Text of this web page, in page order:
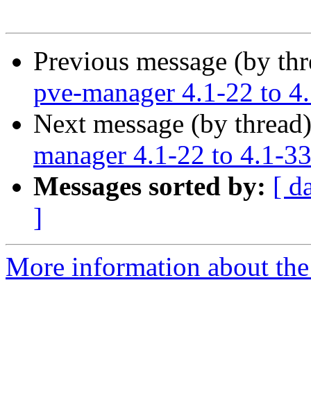
Previous message (by
pve-manager 4.1-22 to
Next message (by
manager 4.1-22 to 4.1-33
Messages sorted by: [
]
More information about